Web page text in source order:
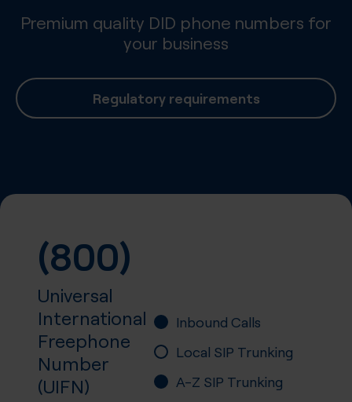
Premium quality DID phone numbers for
your business
Regulatory requirements
(800)
Universal
International
Freephone
Number
(UIFN)
Inbound Calls
Local SIP Trunking
A-Z SIP Trunking